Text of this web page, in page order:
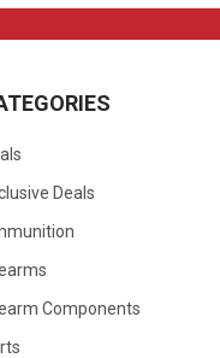
Deals
Components